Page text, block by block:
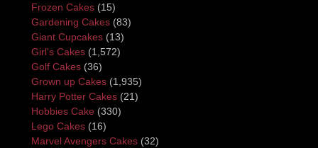
Frozen Cakes (15)
Gardening Cakes (83)
Giant Cupcakes (13)
Girl's Cakes (1,572)
Golf Cakes (36)
Grown up Cakes (1,935)
Harry Potter Cakes (21)
Hobbies Cake (330)
Lego Cakes (16)
Marvel Avengers Cakes (32)